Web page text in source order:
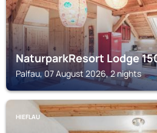
NaturparkResort Lodge
Palfau, 07 August 2026, 2 nights
HIEFLAU